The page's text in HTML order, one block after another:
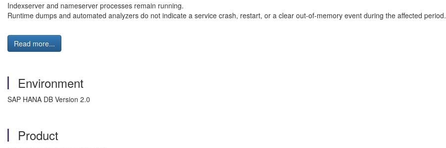
Indexserver and nameserver processes remain running.
Runtime dumps and automated analyzers do not indicate a service crash, restart, or a clear out-of-memory event during the affected period.
Read more...
Environment
SAP HANA DB Version 2.0
Product